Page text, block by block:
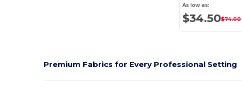
As low as:
$34.50$74.00
Premium Fabrics for Every Professional Setting